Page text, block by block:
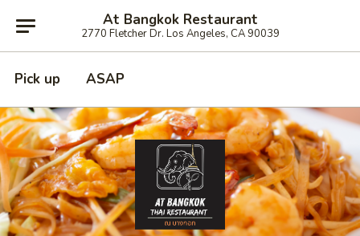
At Bangkok Restaurant
2770 Fletcher Dr. Los Angeles, CA 90039
Pick up ASAP